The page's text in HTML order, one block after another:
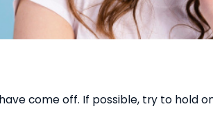
come off. If possible, try to hold